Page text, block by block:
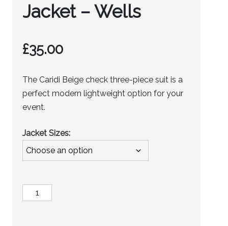
Jacket – Wells
£35.00
The Caridi Beige check three-piece suit is a
perfect modern lightweight option for your
event.
Jacket Sizes
Jacket
-